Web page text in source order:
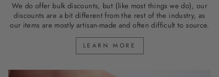
We do offer bulk discounts, but (like most things we do), our
discounts are a bit different from the rest of the industry, as
our items are mostly artisan-made and often difficult to source.
LEARN MORE